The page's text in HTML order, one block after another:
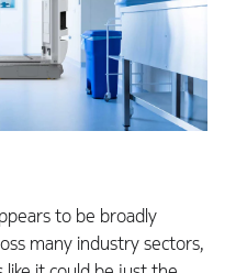
to be broadly
many industry sectors,